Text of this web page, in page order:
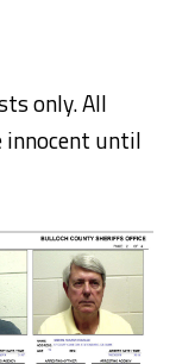
only. All
innocent until